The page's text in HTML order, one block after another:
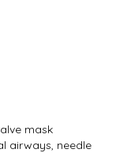
mask
airways, needle